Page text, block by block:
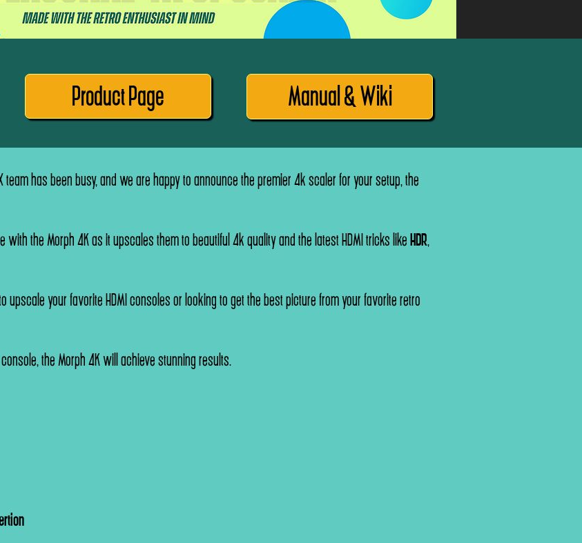
Product Page Manual & Wiki
team has been busy, and we are happy to announce the premier 4k scaler for your setup, the
with the Morph 4K as it upscales them to beautiful 4k quality and the latest HDMI tricks likeHDR,
upscale your favorite HDMI consoles or looking to get the best picture from your favorite retro
console, the Morph 4K will achieve stunning results.